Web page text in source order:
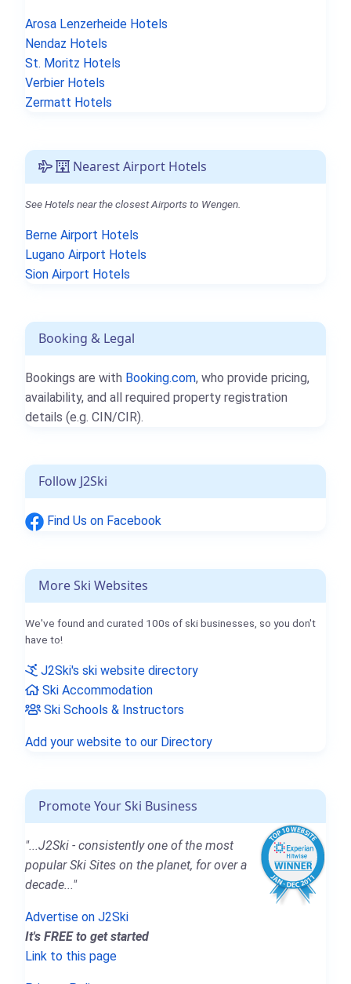
Arosa Lenzerheide Hotels
Nendaz Hotels
St. Moritz Hotels
Verbier Hotels
Zermatt Hotels
Nearest Airport Hotels
See Hotels near the closest Airports to Wengen.
Berne Airport Hotels
Lugano Airport Hotels
Sion Airport Hotels
Booking & Legal
Bookings are with Booking.com, who provide pricing,
availability, and all required property registration
details (e.g. CIN/CIR).
Follow J2Ski
Find Us on Facebook
More Ski Websites
We've found and curated 100s of ski businesses, so you don't
have to!
J2Ski's ski website directory
Ski Accommodation
Ski Schools & Instructors
Add your website to our Directory
Promote Your Ski Business
"...J2Ski - consistently one of the most
popular Ski Sites on the planet, for over a
decade..."
Advertise on J2Ski
It's FREE to get started
Link to this page